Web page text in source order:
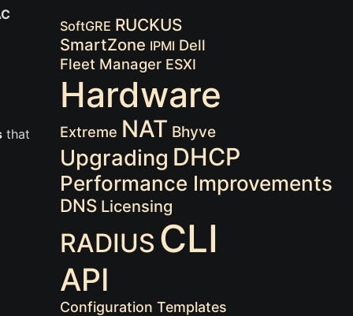
that
SoftGRE RUCKUS
SmartZone IPMI Dell
Fleet Manager ESXI
Hardware
Extreme NAT Bhyve
Upgrading DHCP
Performance Improvements
DNS Licensing
RADIUS CLI
API
Configuration Templates